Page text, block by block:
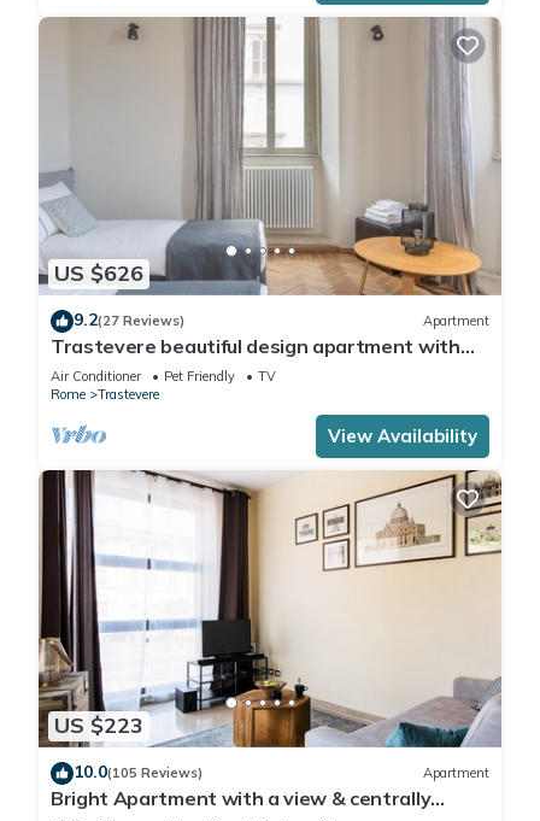
US $626
9.2(27 Reviews) Apartment
Trastevere beautiful design apartment with
terrace and spectacular view
Air Conditioner Pet Friendly
TV
Rome
Trastevere
View Availability
US $223
10.0(105 Reviews) Apartment
Bright Apartment with a view & centrally